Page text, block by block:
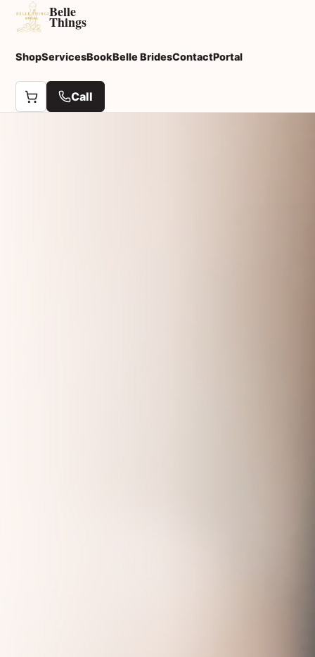
Belle
Things
ShopServicesBookBelle BridesContactPortal
Call